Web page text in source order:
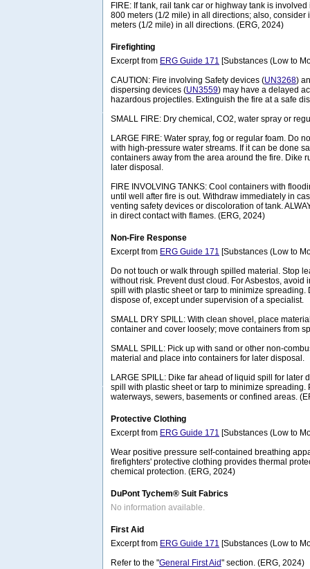
FIRE: If tank, rail tank car or highway tank is involved
800 meters (1/2 mile) in all directions; also, consider
meters (1/2 mile) in all directions. (ERG, 2024)
Firefighting
Excerpt from ERG Guide 171 [Substances (Low to
CAUTION: Fire involving Safety devices (UN3268)
dispersing devices (UN3559) may have a delayed
hazardous projectiles. Extinguish the fire at a safe
SMALL FIRE: Dry chemical, CO2, water spray or
LARGE FIRE: Water spray, fog or regular foam. Do
with high-pressure water streams. If it can be done
containers away from the area around the fire. Dike
later disposal.
FIRE INVOLVING TANKS: Cool containers with
until well after fire is out. Withdraw immediately in
venting safety devices or discoloration of tank.
in direct contact with flames. (ERG, 2024)
Non-Fire Response
Excerpt from ERG Guide 171 [Substances (Low to
Do not touch or walk through spilled material. Stop
without risk. Prevent dust cloud. For Asbestos, avoid
spill with plastic sheet or tarp to minimize spreading.
dispose of, except under supervision of a specialist.
SMALL DRY SPILL: With clean shovel, place
container and cover loosely; move containers from
SMALL SPILL: Pick up with sand or other non-
material and place into containers for later disposal.
LARGE SPILL: Dike far ahead of liquid spill for later
spill with plastic sheet or tarp to minimize spreading.
waterways, sewers, basements or confined areas.
Protective Clothing
Excerpt from ERG Guide 171 [Substances (Low to
Wear positive pressure self-contained breathing
firefighters' protective clothing provides thermal
chemical protection. (ERG, 2024)
DuPont Tychem® Suit Fabrics
No information available.
First Aid
Excerpt from ERG Guide 171 [Substances (Low to
Refer to the "General First Aid" section. (ERG, 2024)